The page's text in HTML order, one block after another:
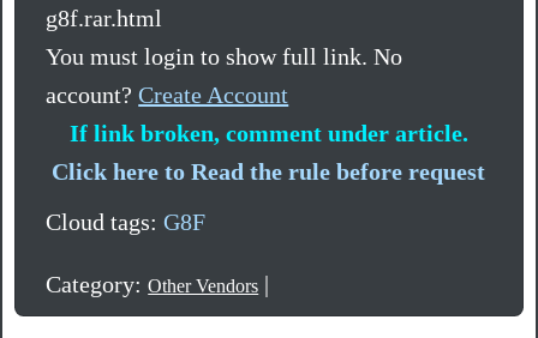
g8f.rar.html
You must login to show full link. No
account?Create Account
If link broken, comment under article.
Click here to Read the rule before request
Cloud tags:G8F
Category:Other Vendors |